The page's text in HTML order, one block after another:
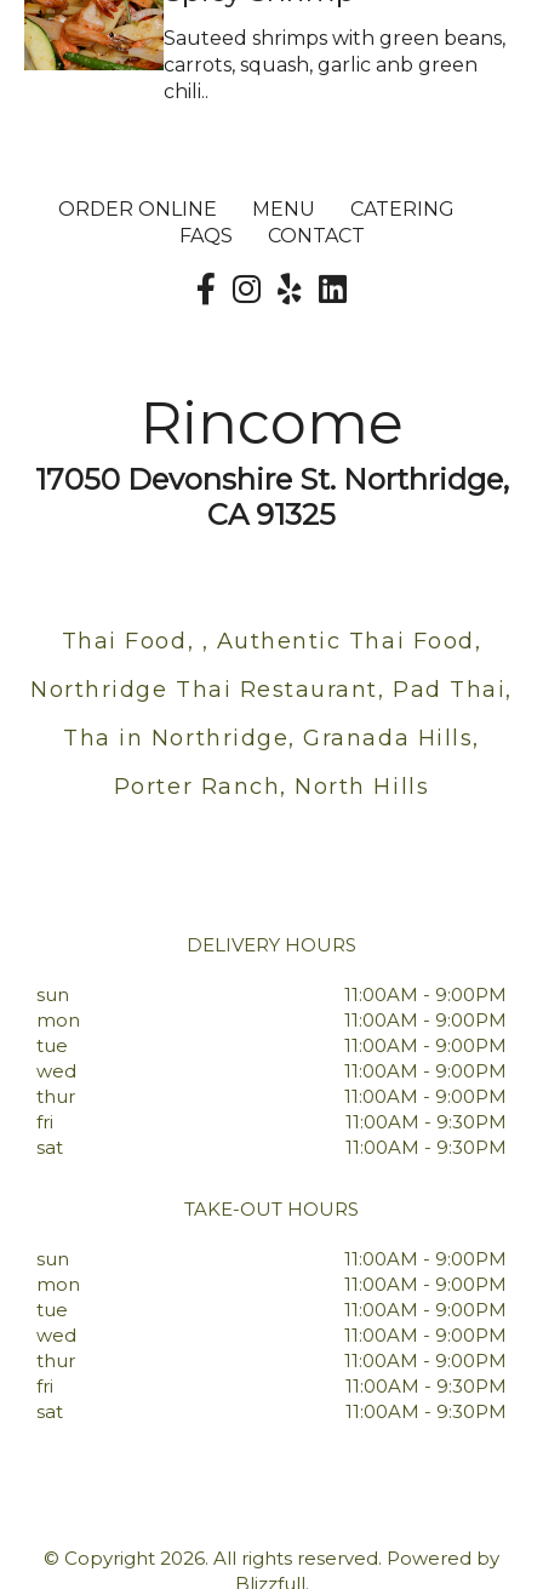
Sauteed shrimps with green beans,
carrots, squash, garlic anb green
chili..
ORDER ONLINE MENU
CATERING
FAQS
CONTACT
Rincome
17050 Devonshire St. Northridge,
CA 91325
Thai Food, , Authentic Thai Food,
Northridge Thai Restaurant, Pad Thai,
Tha in Northridge, Granada Hills,
Porter Ranch, North Hills
DELIVERY HOURS
sun
11:00AM - 9:00PM
mon
11:00AM - 9:00PM
tue
11:00AM - 9:00PM
wed
11:00AM - 9:00PM
thur
11:00AM - 9:00PM
fri
11:00AM - 9:30PM
sat
11:00AM - 9:30PM
TAKE-OUT HOURS
sun
11:00AM - 9:00PM
mon
11:00AM - 9:00PM
tue
11:00AM - 9:00PM
wed
11:00AM - 9:00PM
thur
11:00AM - 9:00PM
fri
11:00AM - 9:30PM
sat
11:00AM - 9:30PM
© Copyright 2026. All rights reserved. Powered by
Blizzfull.